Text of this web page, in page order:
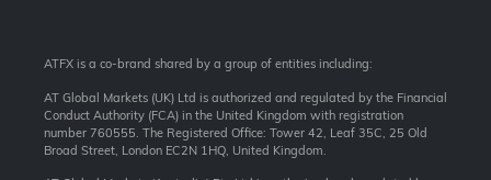
ATFX is a co-brand shared by a group of entities including:
AT Global Markets (UK) Ltd is authorized and regulated by the Financial
Conduct Authority (FCA) in the United Kingdom with registration
number 760555. The Registered Office: Tower 42, Leaf 35C, 25 Old
Broad Street, London EC2N 1HQ, United Kingdom.